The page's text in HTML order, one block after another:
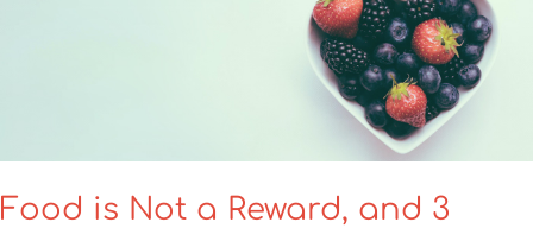
Food is Not a Reward, and 3